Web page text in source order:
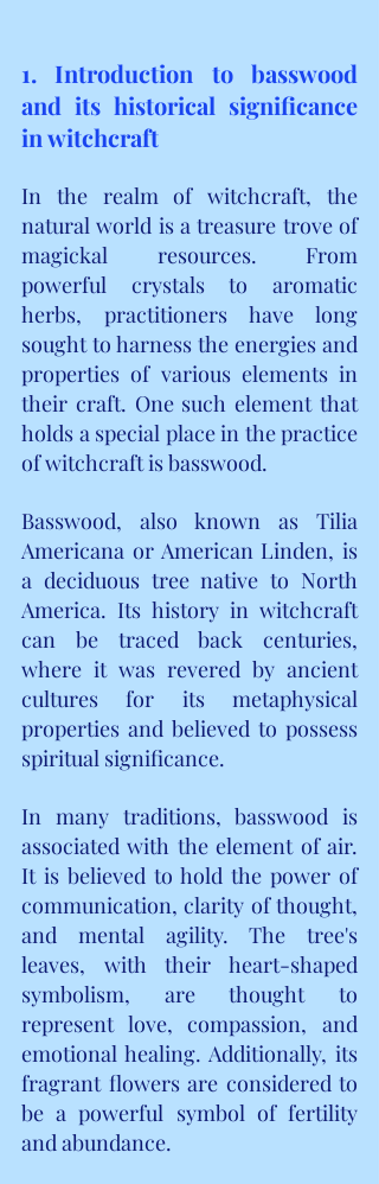
1. Introduction to basswood
and its historical significance
in witchcraft
In the realm of witchcraft, the
natural world is a treasure trove of
magickal resources. From
powerful crystals to aromatic
herbs, practitioners have long
sought to harness the energies and
properties of various elements in
their craft. One such element that
holds a special place in the practice
of witchcraft is basswood.
Basswood, also known as Tilia
Americana or American Linden, is
a deciduous tree native to North
America. Its history in witchcraft
can be traced back centuries,
where it was revered by ancient
cultures for its metaphysical
properties and believed to possess
spiritual significance.
In many traditions, basswood is
associated with the element of air.
It is believed to hold the power of
communication, clarity of thought,
and mental agility. The tree's
leaves, with their heart-shaped
symbolism, are thought to
represent love, compassion, and
emotional healing. Additionally, its
fragrant flowers are considered to
be a powerful symbol of fertility
and abundance.